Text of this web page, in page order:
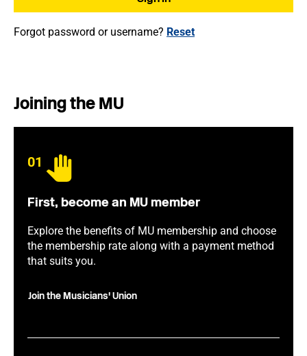
Forgot password or username? Reset
Joining the MU
01
First, become an MU member
Explore the benefits of MU membership and choose
the membership rate along with a payment method
that suits you.
Join the Musicians' Union